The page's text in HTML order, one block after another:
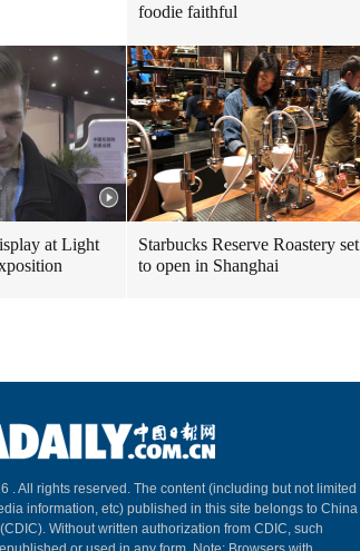
foodie faithful
at Light
Starbucks Reserve Roastery set
to open in Shanghai
. All rights reserved. The content (including but not limited
information, etc) published in this site belongs to China
Without written authorization from CDIC, such